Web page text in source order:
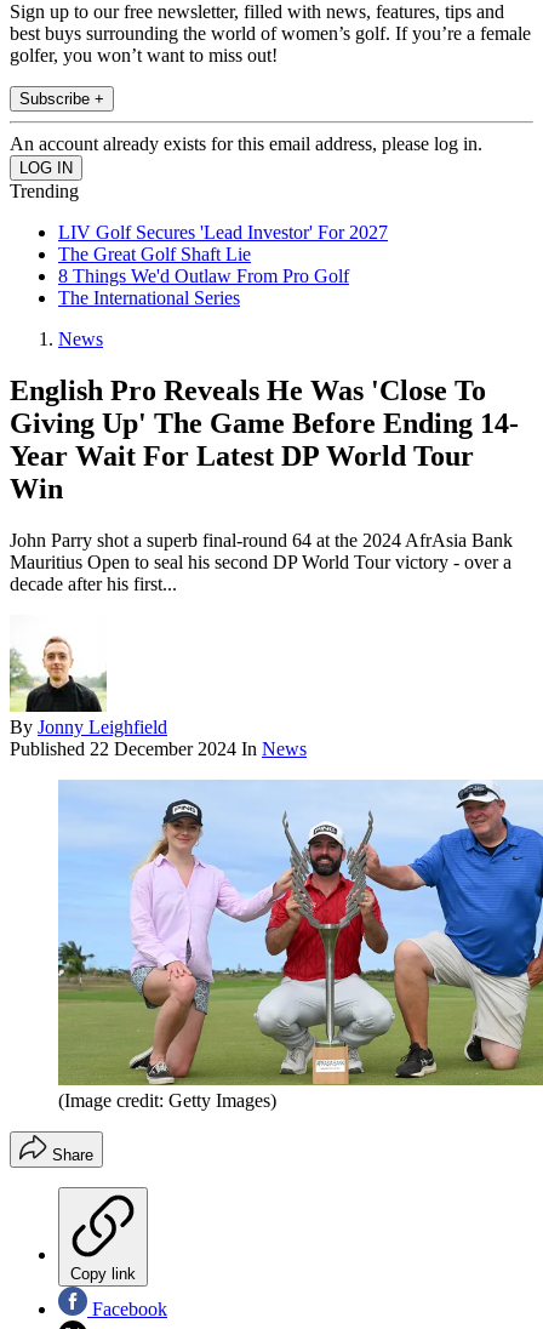
Sign up to our free newsletter, filled with news, features, tips and
best buys surrounding the world of women’s golf. If you’re a female
golfer, you won’t want to miss out!
Subscribe +
An account already exists for this email address, please log in.
Trending
LIV Golf Secures 'Lead Investor' For 2027
The Great Golf Shaft Lie
8 Things We'd Outlaw From Pro Golf
The International Series
News
English Pro Reveals He Was 'Close To
Giving Up' The Game Before Ending 14-
Year Wait For Latest DP World Tour
Win
John Parry shot a superb final-round 64 at the 2024 AfrAsia Bank
Mauritius Open to seal his second DP World Tour victory - over a
decade after his first...
By Jonny Leighfield
Published 22 December 2024 In News
(Image credit: Getty Images)
Share
Copy link
Facebook